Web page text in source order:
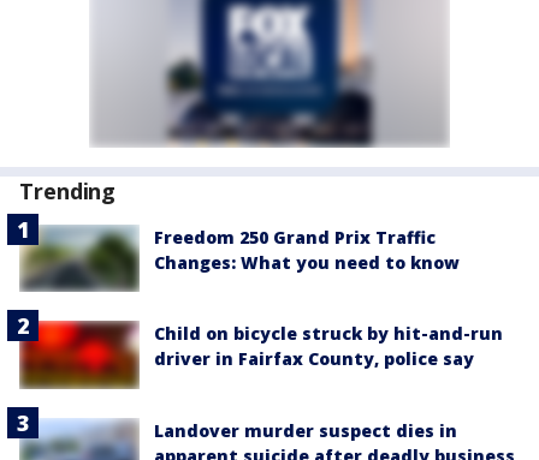
Trending
Freedom 250 Grand Prix Traffic
Changes: What you need to know
Child on bicycle struck by hit-and-run
driver in Fairfax County, police say
Landover murder suspect dies in
apparent suicide after deadly business